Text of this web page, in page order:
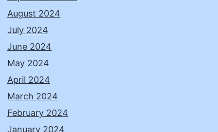
August 2024
July 2024
June 2024
May 2024
April 2024
March 2024
February 2024
January 2024